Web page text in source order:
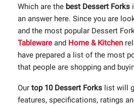
Which are the best Dessert Forks
an answer here. Since you are
and the most popular Dessert
Tableware and Home & Kitchen
have prepared a list of the most
that people are shopping and
Our top 10 Dessert Forks list will
features, specifications, ratings